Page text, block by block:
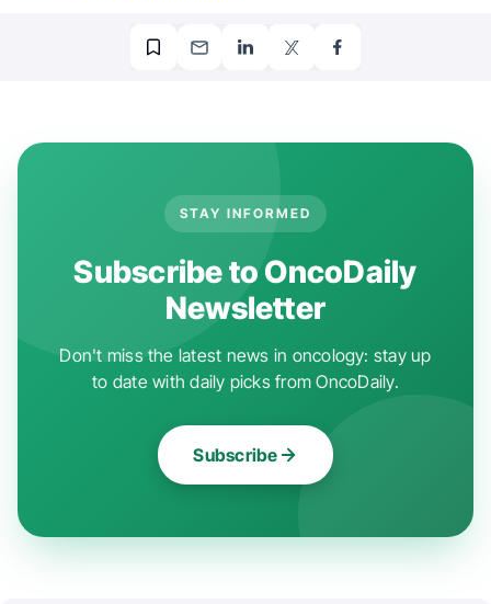
STAY INFORMED
Subscribe to OncoDaily
Newsletter
Don't miss the latest news in oncology: stay up
to date with daily picks from OncoDaily.
Subscribe